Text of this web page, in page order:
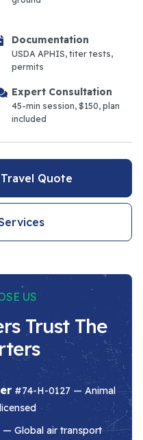
Documentation
USDA APHIS, titer tests,
permits
Expert Consultation
45-min session, $150, plan
included
Quote
US
Trust The
#74-H-0127 — Animal
— Global air transport